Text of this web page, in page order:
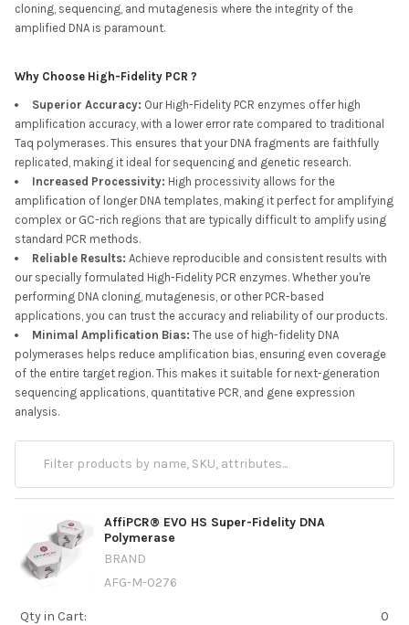
cloning, sequencing, and mutagenesis where the integrity of the
amplified DNA is paramount.
Why Choose High-Fidelity PCR ?
Superior Accuracy: Our High-Fidelity PCR enzymes offer high
amplification accuracy, with a lower error rate compared to traditional
Taq polymerases. This ensures that your DNA fragments are faithfully
replicated, making it ideal for sequencing and genetic research.
Increased Processivity: High processivity allows for the
amplification of longer DNA templates, making it perfect for amplifying
complex or GC-rich regions that are typically difficult to amplify using
standard PCR methods.
Reliable Results: Achieve reproducible and consistent results with
our specially formulated High-Fidelity PCR enzymes. Whether you're
performing DNA cloning, mutagenesis, or other PCR-based
applications, you can trust the accuracy and reliability of our products.
Minimal Amplification Bias: The use of high-fidelity DNA
polymerases helps reduce amplification bias, ensuring even coverage
of the entire target region. This makes it suitable for next-generation
sequencing applications, quantitative PCR, and gene expression
analysis.
AffiPCR® EVO HS Super-Fidelity DNA
Polymerase
BRAND
AFG-M-0276
Qty in Cart:
0